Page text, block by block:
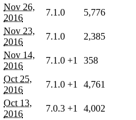
Nov 26,
2016
7.1.0 5,776
Nov 23,
2016
7.1.0
2,385
Nov 14,
2016
7.1.0 +1 358
Oct 25,
2016
7.1.0 +1 4,761
Oct 13,
2016
7.0.3 +1
4,002